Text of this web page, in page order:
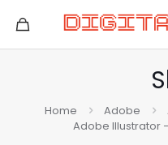
Home Adobe
Adobe Illustrator